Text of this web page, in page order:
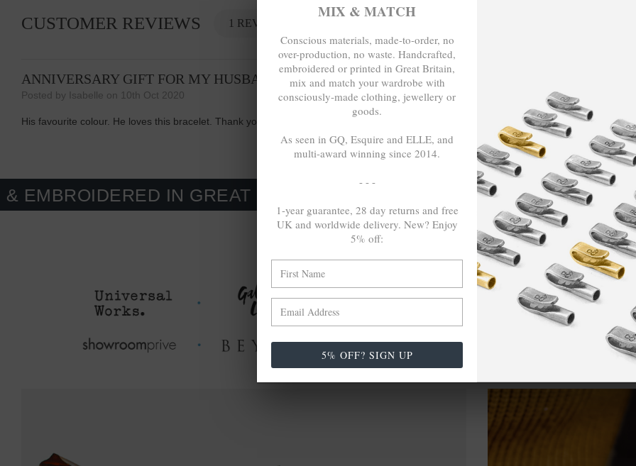
CUSTOMER REVIEWS 1 REVIEW
ANNIVERSARY GIFT FOR MY HUSBAND
Posted by Isabelle on 10th Oct 2020
His favourite colour. He loves this bracelet. Thank you Anchor &amp; Crew for making this bracelet. Lovely design. I will definitely be
IN GREAT BRITAIN. MADE-TO-ORDER, NO OVER-
MIX & MATCH
Conscious materials, made-to-order, no
over-production, no waste. Handcrafted,
embroidered or printed in Great Britain,
mix and match your wardrobe with
consciously-made clothing, jewellery or
goods.
As seen in GQ, Esquire and ELLE, and
multi-award winning since 2014.
- - -
1-year guarantee, 28 day returns and free
UK and worldwide delivery. New? Enjoy
5% off:
5% OFF? SIGN UP